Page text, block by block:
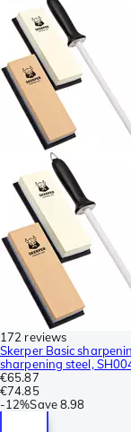
172 reviews
Skerper Basic
sharpening steel,
€65.87
€74.85
-12%Save8.98